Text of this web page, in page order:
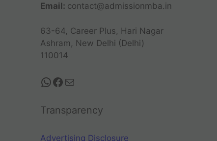
Email: contact@admissionmba.in
63-64, Career Plus, Hari Nagar
Ashram, New Delhi (Delhi)
110014
Transparency
Advertising Disclosure